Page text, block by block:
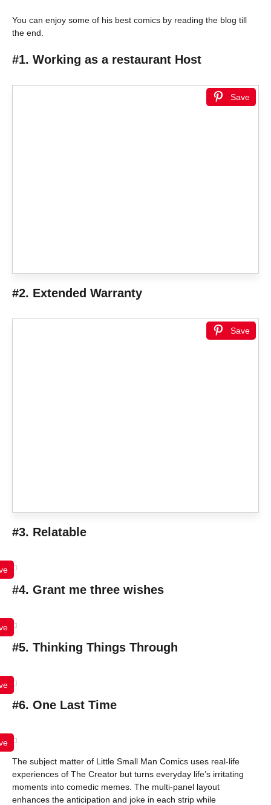
You can enjoy some of his best comics by reading the blog till
the end.
#1. Working as a restaurant Host
Save
#2. Extended Warranty
Save
#3. Relatable
#4. Grant me three wishes
#5. Thinking Things Through
#6. One Last Time
The subject matter of Little Small Man Comics uses real-life
experiences of The Creator but turns everyday life’s irritating
moments into comedic memes. The multi-panel layout
enhances the anticipation and joke in each strip while